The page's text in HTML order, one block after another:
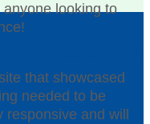
looking to
that showcased
needed to be
and will